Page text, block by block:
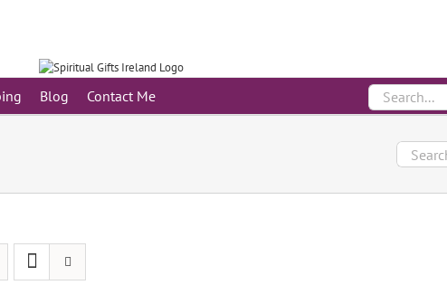
Blog Contact Me
Search
for:
Search
for: